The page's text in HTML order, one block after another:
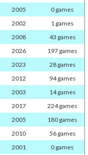
2005
0 games
2002
1 games
2008
43 games
2026
197 games
2023
28 games
2012
94 games
2003
14 games
2017
224 games
2005
180 games
2010
56 games
2001
0 games